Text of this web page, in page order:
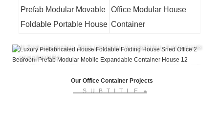
Prefab Modular Movable
Foldable Portable House
Office Modular House
Container
1) Size is customized, and designed according to requirements.
3) Cost-effective, the average price is from USD 60/sqm to USD
4) Fast construction. From production to installation, it only needs
several months.
earthquake, waterproof.
is the manufacturer of
Our Office Container Projects
SUBTITLE